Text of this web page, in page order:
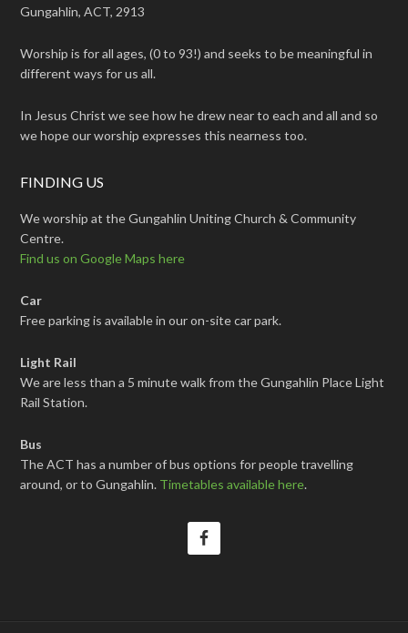
Gungahlin, ACT, 2913
Worship is for all ages, (0 to 93!) and seeks to be meaningful in
different ways for us all.
In Jesus Christ we see how he drew near to each and all and so
we hope our worship expresses this nearness too.
FINDING US
We worship at the Gungahlin Uniting Church & Community
Centre.
Find us on Google Maps here
Car
Free parking is available in our on-site car park.
Light Rail
We are less than a 5 minute walk from the Gungahlin Place Light
Rail Station.
Bus
The ACT has a number of bus options for people travelling
around, or to Gungahlin. Timetables available here.